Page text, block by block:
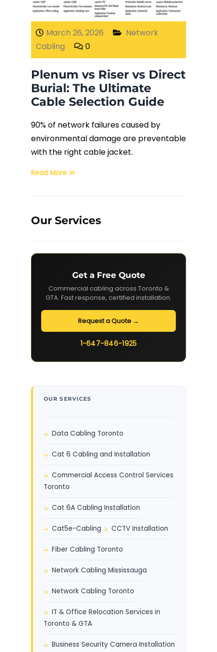
Fiber Terminations
Fusion Splicing
OTDR Testing
Buy Fiber Cables
March 26, 2026
Network
Cabling
0
Plenum vs Riser vs Direct
Burial: The Ultimate
Cable Selection Guide
90% of network failures caused by
environmental damage are preventable
with the right cable jacket.
Read More
Our Services
Get a Free Quote
Commercial cabling across Toronto &
GTA. Fast response, certified installation.
Request a Quote →
1-647-846-1925
OUR SERVICES
Data Cabling Toronto
Cat 6 Cabling and Installation
Commercial Access Control Services
Toronto
Cat 6A Cabling Installation
Cat5e-Cabling CCTV Installation
Fiber Cabling Toronto
Network Cabling Mississauga
Network Cabling Toronto
IT & Office Relocation Services in
Toronto & GTA
Business Security Camera Installation